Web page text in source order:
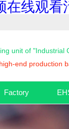
在线观看
unit of "Industrial
end production
Factory